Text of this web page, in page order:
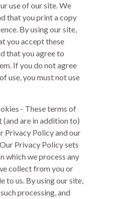
use of our site. We
that you print a copy
By using our site,
you accept these
that you agree to
If you do not agree
use, you must not use
- These terms of
(and are in addition to)
Privacy Policy and our
Privacy Policy sets
which we process any
collect from you or
to us. By using our site,
processing, and